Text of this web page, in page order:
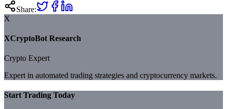
Share:
X
XCryptoBot Research
Crypto Expert
Expert in automated trading strategies and cryptocurrency markets.
Start Trading Today